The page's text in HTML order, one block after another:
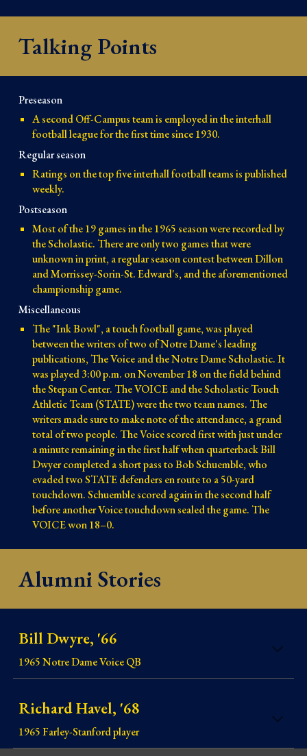
Talking Points
Preseason
A second Off-Campus team is employed in the interhall
football league for the first time since 1930.
Regular season
Ratings on the top five interhall football teams is published
weekly.
Postseason
Most of the 19 games in the 1965 season were recorded by
the Scholastic. There are only two games that were
unknown in print, a regular season contest between Dillon
and Morrissey-Sorin-St. Edward's, and the aforementioned
championship game.
Miscellaneous
The "Ink Bowl", a touch football game, was played
between the writers of two of Notre Dame's leading
publications, The Voice and the Notre Dame Scholastic. It
was played 3:00 p.m. on November 18 on the field behind
the Stepan Center. The VOICE and the Scholastic Touch
Athletic Team (STATE) were the two team names. The
writers made sure to make note of the attendance, a grand
total of two people. The Voice scored first with just under
a minute remaining in the first half when quarterback Bill
Dwyer completed a short pass to Bob Schuemble, who
evaded two STATE defenders en route to a 50-yard
touchdown. Schuemble scored again in the second half
before another Voice touchdown sealed the game. The
VOICE won 18–0.
Alumni Stories
Bill Dwyre, '66
1965 Notre Dame Voice QB
Richard Havel, '68
1965Farley-Stanford player